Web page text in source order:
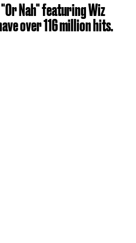
Nah" featuring Wiz
over 116 million hits.